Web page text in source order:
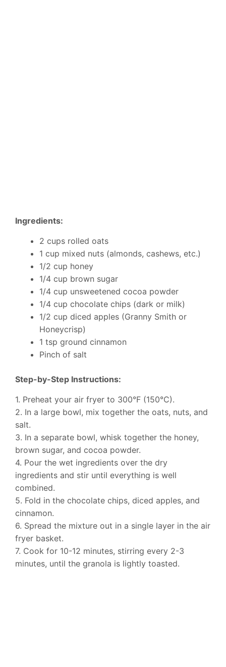
Ingredients:
2 cups rolled oats
1 cup mixed nuts (almonds, cashews, etc.)
1/2 cup honey
1/4 cup brown sugar
1/4 cup unsweetened cocoa powder
1/4 cup chocolate chips (dark or milk)
1/2 cup diced apples (Granny Smith or
Honeycrisp)
1 tsp ground cinnamon
Pinch of salt
Step-by-Step Instructions:
1. Preheat your air fryer to 300°F (150°C).
2. In a large bowl, mix together the oats, nuts, and
salt.
3. In a separate bowl, whisk together the honey,
brown sugar, and cocoa powder.
4. Pour the wet ingredients over the dry
ingredients and stir until everything is well
combined.
5. Fold in the chocolate chips, diced apples, and
cinnamon.
6. Spread the mixture out in a single layer in the air
fryer basket.
7. Cook for 10-12 minutes, stirring every 2-3
minutes, until the granola is lightly toasted.